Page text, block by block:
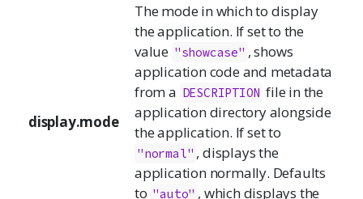
display.mode
The mode in which to display
the application. If set to the
value "showcase" , shows
application code and metadata
from a DESCRIPTION file in the
application directory alongside
the application. If set to
"normal" , displays the
application normally. Defaults
to "auto" , which displays the